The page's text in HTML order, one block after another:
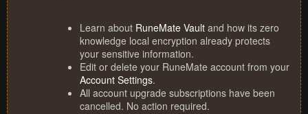
Learn about RuneMate Vault and how its zero
knowledge local encryption already protects
your sensitive information.
Edit or delete your RuneMate account from your
Account Settings.
All account upgrade subscriptions have been
cancelled. No action required.